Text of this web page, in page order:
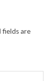
fields are